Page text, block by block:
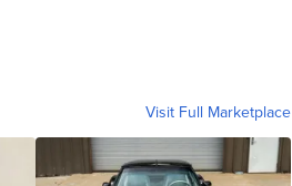
Visit Full Marketplace